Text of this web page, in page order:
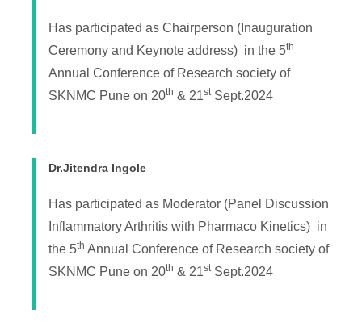
Has participated as Chairperson (Inauguration
Ceremony and Keynote address) in the 5th
Annual Conference of Research society of
SKNMC Pune on 20th & 21stSept.2024
Dr.Jitendra Ingole
Has participated as Moderator (Panel Discussion
Inflammatory Arthritis with Pharmaco Kinetics) in
the 5th Annual Conference of Research society of
SKNMC Pune on 20th & 21stSept.2024